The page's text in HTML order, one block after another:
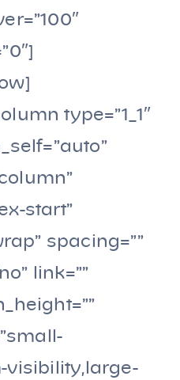
type=”1_1″
start”
spacing=””
link=””
visibility,large-